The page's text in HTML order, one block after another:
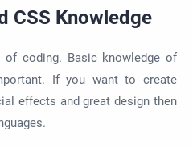
CSS Knowledge
coding. Basic knowledge of
If you want to create
effects and great design then